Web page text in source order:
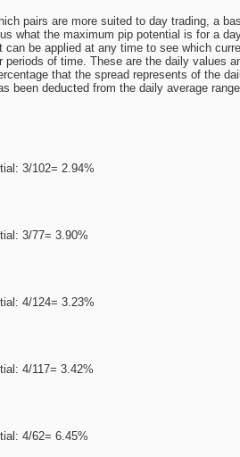
pairs are more suited to day trading, a
what the maximum pip potential is for a
be applied at any time to see which
of time. These are the daily values
that the spread represents of the
been deducted from the daily average
3/102= 2.94%
3/77= 3.90%
4/124= 3.23%
4/117= 3.42%
4/62= 6.45%